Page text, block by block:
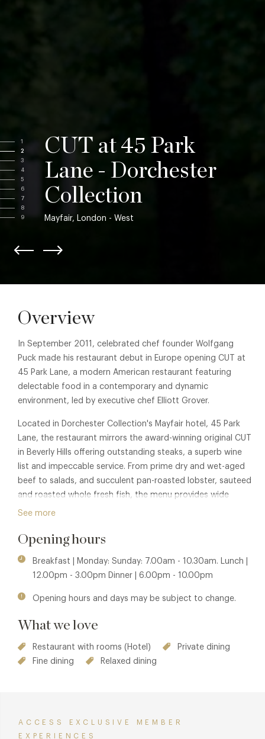
1
2
3
4
5
6
7
8
9
CUT at 45 Park
Lane - Dorchester
Collection
Mayfair, London - West
Overview
In September 2011, celebrated chef founder Wolfgang
Puck made his restaurant debut in Europe opening CUT at
45 Park Lane, a modern American restaurant featuring
delectable food in a contemporary and dynamic
environment, led by executive chef Elliott Grover.
Located in Dorchester Collection's Mayfair hotel, 45 Park
Lane, the restaurant mirrors the award-winning original CUT
in Beverly Hills offering outstanding steaks, a superb wine
list and impeccable service. From prime dry and wet-aged
beef to salads, and succulent pan-roasted lobster, sauteed
and roasted whole fresh fish, the menu provides wide
appeal. A carefully crafted wine list complements the menu
Membership benefits are also available in sister property
The Grill at The Dorchester. See The Grill at The Dorchester
for details.
See more
Opening hours
Breakfast | Monday: Sunday: 7.00am - 10.30am. Lunch |
12.00pm - 3.00pm Dinner | 6.00pm - 10.00pm
Opening hours and days may be subject to change.
What we love
Restaurant with rooms (Hotel)
Private dining
Fine dining
Relaxed dining
ACCESS EXCLUSIVE MEMBER
EXPERIENCES